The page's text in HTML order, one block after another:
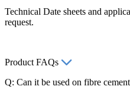
Technical Date sheets and
request.
Product FAQs
Q: Can it be used on fibre